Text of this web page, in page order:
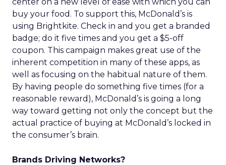
buy your food. To support this, McDonald’s is
using Brightkite. Check in and you get a branded
badge; do it five times and you get a $5-off
coupon. This campaign makes great use of the
inherent competition in many of these apps, as
well as focusing on the habitual nature of them.
By having people do something five times (for a
reasonable reward), McDonald’s is going a long
way toward getting not only the concept but the
actual practice of buying at McDonald’s locked in
the consumer’s brain.
Brands Driving Networks?